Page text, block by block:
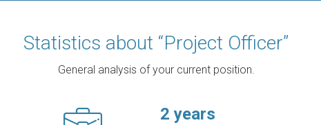
Statistics about “Project Officer”
General analysis of your current position.
2 years